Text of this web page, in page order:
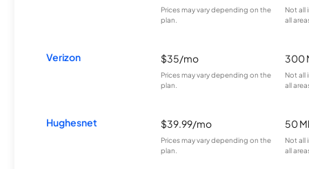
Prices may vary depending on the
plan.
Not all
all
Verizon $35/mo
Prices may vary depending on the
plan.
300
Not all
all
Hughesnet $39.99/mo
Prices may vary depending on the
plan.
50
Not all
all